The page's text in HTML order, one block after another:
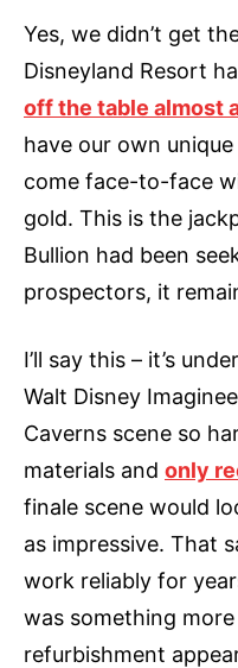
Yes, we didn’t get
Disneyland Resort
off the table almost
have our own
come face-to-face
gold. This is the
Bullion had been
prospectors, it
I’ll say this – it’s
Walt Disney
Caverns scene so
materials and only
finale scene would
as impressive. That
work reliably for
was something
refurbishment